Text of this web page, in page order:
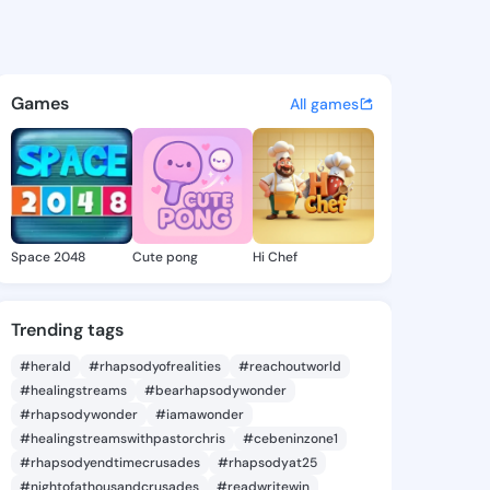
-
discover updates, and
Games All games
Space 2048 Cute pong Hi Chef
Trending tags
#herald #rhapsodyofrealities
#reachoutworld
#healingstreams
#bearhapsodywonder
#rhapsodywonder
#iamawonder
#healingstreamswithpastorchris
#cebeninzone1
#rhapsodyendtimecrusades
#rhapsodyat25